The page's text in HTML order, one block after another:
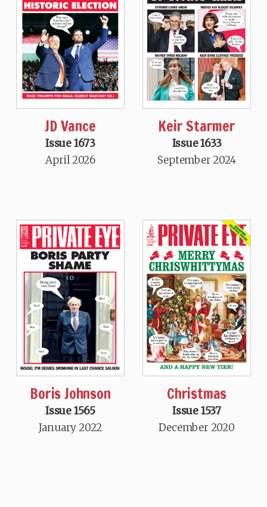
JD Vance
Issue 1673
April 2026
Keir Starmer
Issue 1633
September 2024
Boris Johnson
Issue 1565
January 2022
Christmas
Issue 1537
December 2020